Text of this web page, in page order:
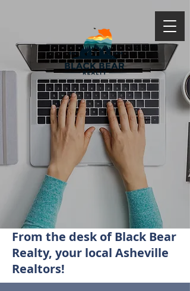
From the desk of Black Bear
Realty, your local Asheville
Realtors!